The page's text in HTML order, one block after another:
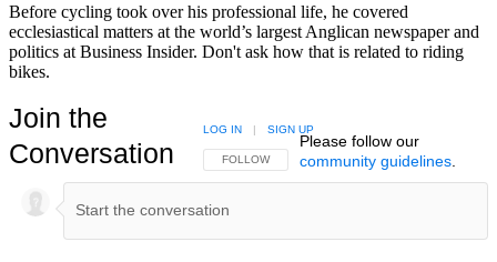
Before cycling took over his professional life, he covered
ecclesiastical matters at the world’s largest Anglican newspaper and
politics at Business Insider. Don't ask how that is related to riding
bikes.
Join the
Conversation
FOLLOW THIS CONVERSATION TO BE NOTIFIED
FOLLOW
LOG IN | SIGN UP
Please follow our
community guidelines.